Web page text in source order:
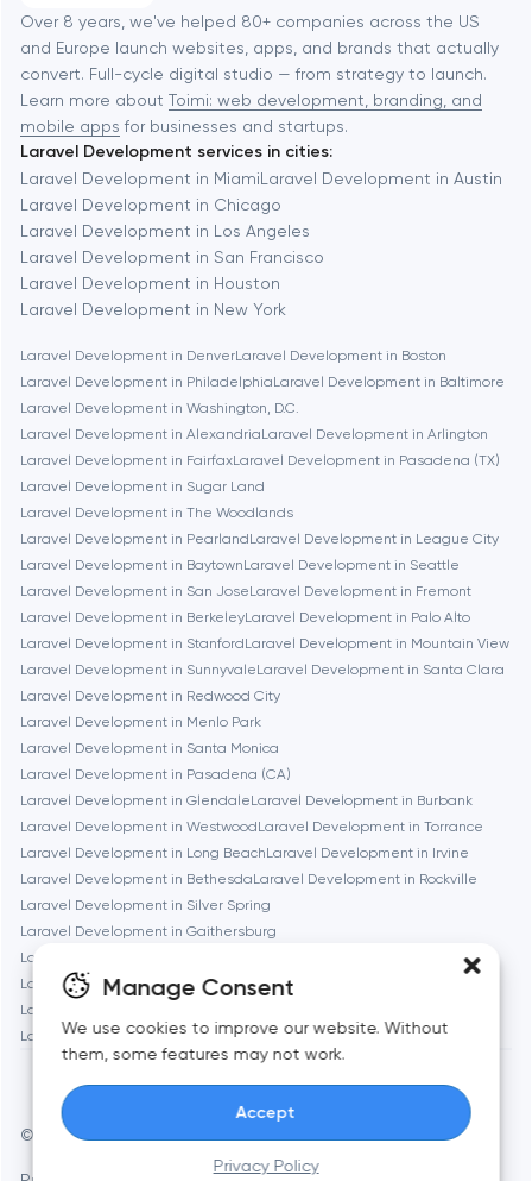
Manage Consent
We use cookies to improve our website. Without
them, some features may not work.
Accept
Privacy Policy
Software development
Automation
Baltimore
Baytown
Berkeley
Berlin
Bethesda
Boston
Brookline
Burbank
Cambridge
Chicago
Denver
Dubai
Fairfax
Fremont
Gaithersburg
Over 8 years, we've helped 80+ companies across the US
and Europe launch websites, apps, and brands that actually
convert. Full-cycle digital studio — from strategy to launch.
Learn more about Toimi: web development, branding, and
mobile apps for businesses and startups.
Laravel Development services in cities:
Laravel Development in MiamiLaravel Development in Austin
Laravel Development in Chicago
Laravel Development in Los Angeles
Laravel Development in San Francisco
Laravel Development in Houston
Laravel Development in New York
Laravel Development in DenverLaravel Development in Boston
Laravel Development in PhiladelphiaLaravel Development in Baltimore
Laravel Development in Washington, D.C.
Laravel Development in AlexandriaLaravel Development in Arlington
Laravel Development in FairfaxLaravel Development in Pasadena (TX)
Laravel Development in Sugar Land
Laravel Development in The Woodlands
Laravel Development in PearlandLaravel Development in League City
Laravel Development in BaytownLaravel Development in Seattle
Laravel Development in San JoseLaravel Development in Fremont
Laravel Development in BerkeleyLaravel Development in Palo Alto
Laravel Development in StanfordLaravel Development in Mountain View
Laravel Development in SunnyvaleLaravel Development in Santa Clara
Laravel Development in Redwood City
Laravel Development in Menlo Park
Laravel Development in Santa Monica
Laravel Development in Pasadena (CA)
Laravel Development in GlendaleLaravel Development in Burbank
Laravel Development in WestwoodLaravel Development in Torrance
Laravel Development in Long BeachLaravel Development in Irvine
Laravel Development in BethesdaLaravel Development in Rockville
Laravel Development in Silver Spring
Laravel Development in Gaithersburg
Laravel Development in Cambridge
Laravel Development in Newton
Laravel Development in SomervilleLaravel Development in Brookline
Laravel Development in Waltham
Laravel Development in Quincy
© Toimi 2017–2026